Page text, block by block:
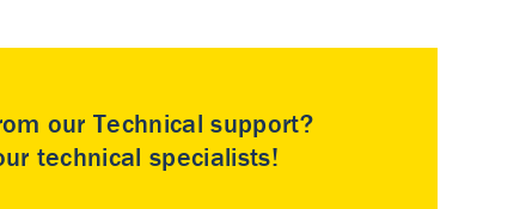
our Technical support?
technical specialists!